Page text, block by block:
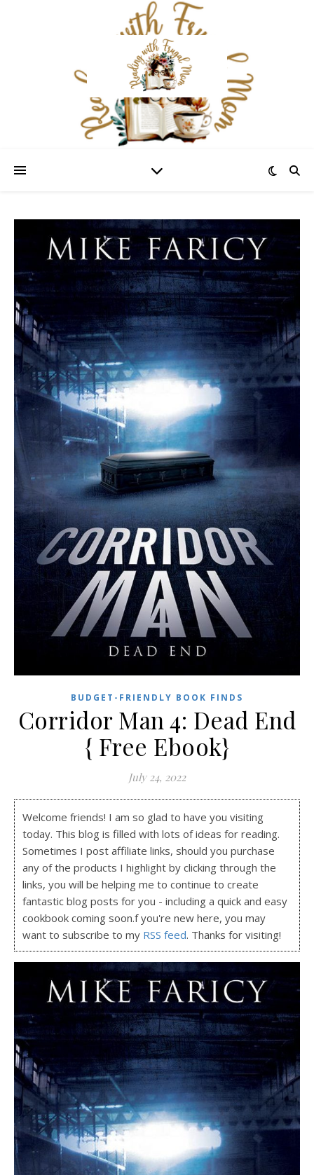
BUDGET-FRIENDLY BOOK FINDS
Corridor Man 4: Dead End
{ Free Ebook}
July 24, 2022
Welcome friends! I am so glad to have you visiting
today. This blog is filled with lots of ideas for reading.
Sometimes I post affiliate links, should you purchase
any of the products I highlight by clicking through the
links, you will be helping me to continue to create
fantastic blog posts for you - including a quick and easy
cookbook coming soon.f you're new here, you may
want to subscribe to my RSS feed. Thanks for visiting!